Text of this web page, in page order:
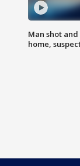
Man shot
home,